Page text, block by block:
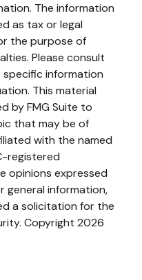
The information
as tax or legal
the purpose of
Please consult
information
This material
by FMG Suite to
that may be of
with the named
registered
opinions expressed
general information,
a solicitation for the
Copyright 2026